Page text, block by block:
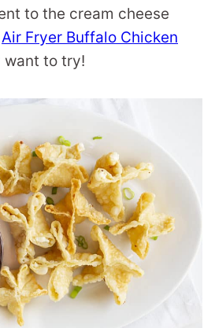
to the cream cheese
Air Fryer Buffalo Chicken
want to try!